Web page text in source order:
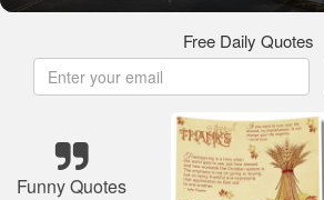
Free Daily Quotes
Funny Quotes